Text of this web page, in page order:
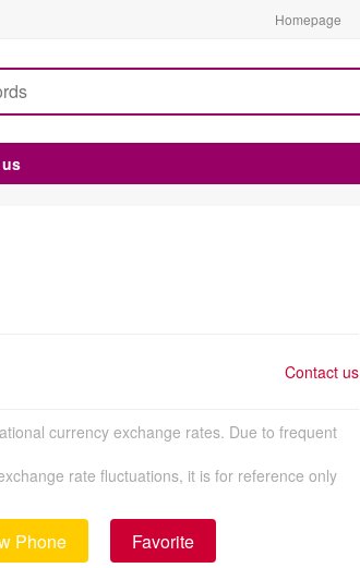
Homepage
Contact us
currency exchange rates. Due to frequent
rate fluctuations, it is for reference only
Phone Favorite